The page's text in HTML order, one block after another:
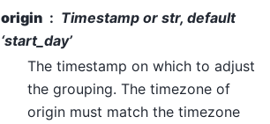
origin
Timestamp or str, default
‘start_day’
The timestamp on which to adjust
the grouping. The timezone of
origin must match the timezone